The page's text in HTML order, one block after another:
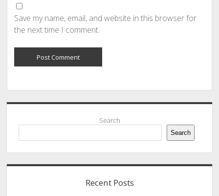
Save my name, email, and website in this browser for
the next time I comment.
Sidebar
Search
Search
Recent Posts